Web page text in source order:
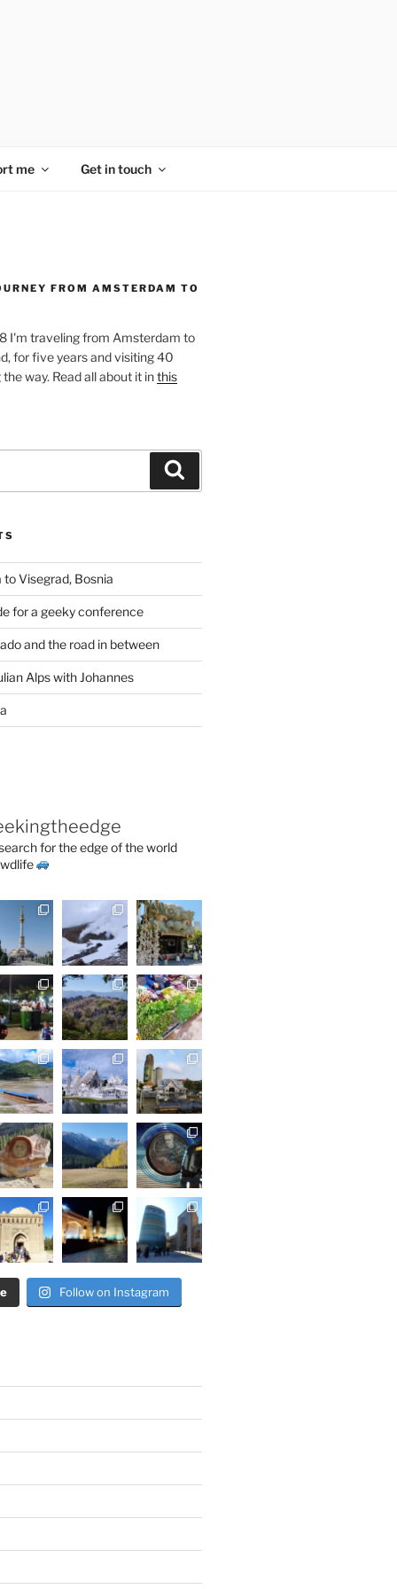
me Get in touch
FROM AMSTERDAM TO
I'm traveling from Amsterdam to
for five years and visiting 40
way. Read all about it inthis
Visegrad, Bosnia
for a geeky conference
and the road in between
Alps with Johannes
for the edge of the world
Follow on Instagram